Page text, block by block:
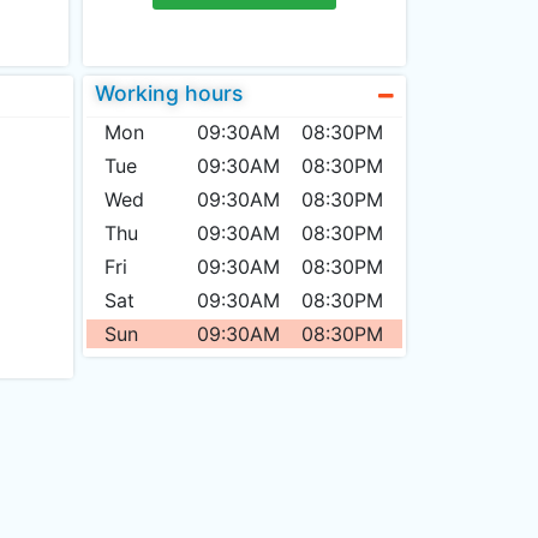
Working hours
Mon 09:30AM
08:30PM
Tue
09:30AM
08:30PM
Wed
09:30AM
08:30PM
Thu
09:30AM
08:30PM
Fri
09:30AM
08:30PM
Sat
09:30AM
08:30PM
Sun
09:30AM 08:30PM